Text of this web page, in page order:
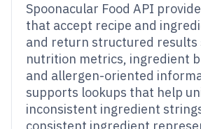
Spoonacular Food API
that accept recipe and
and return structured results
nutrition metrics, ingredient
and allergen-oriented
supports lookups that help
inconsistent ingredient